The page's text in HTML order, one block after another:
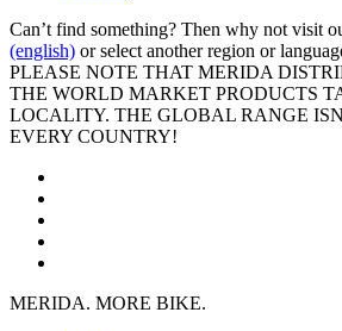
Can’t find something? Then why not visit
(english) or select another region or
PLEASE NOTE THAT MERIDA
THE WORLD MARKET PRODUCTS
LOCALITY. THE GLOBAL RANGE
EVERY COUNTRY!
MERIDA. MORE BIKE.